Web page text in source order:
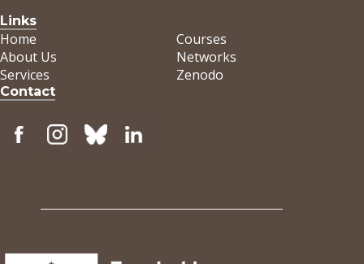
Links
Home
Courses
About Us
Networks
Services
Zenodo
Contact